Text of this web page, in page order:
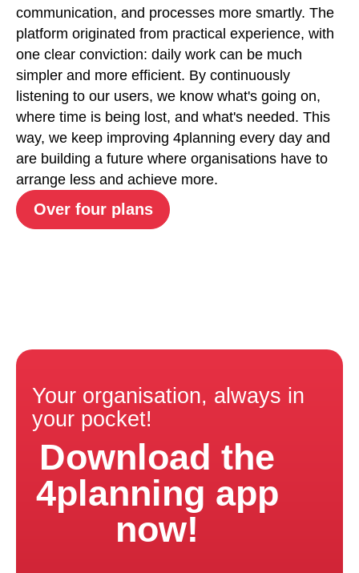
communication, and processes more smartly. The
platform originated from practical experience, with
one clear conviction: daily work can be much
simpler and more efficient. By continuously
listening to our users, we know what's going on,
where time is being lost, and what's needed. This
way, we keep improving 4planning every day and
are building a future where organisations have to
arrange less and achieve more.
Over four plans
Your organisation, always in
your pocket!
Download the
4planning app
now!